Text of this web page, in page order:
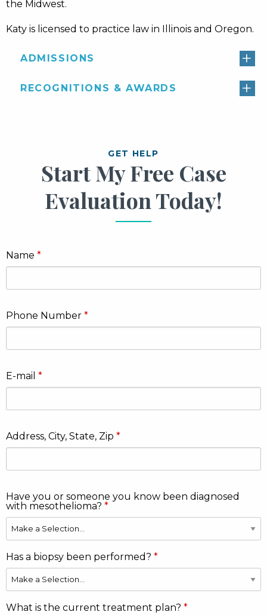
the Midwest.
Katy is licensed to practice law in Illinois and Oregon.
ADMISSIONS
RECOGNITIONS & AWARDS
GET HELP
Start My Free Case
Evaluation Today!
Name
Phone Number
E-mail
Address, City, State, Zip
Have you or someone you know been diagnosed
with mesothelioma?
Has a biopsy been performed?
What is the current treatment plan?